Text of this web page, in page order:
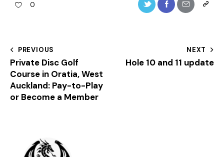
0
Post
navigation
PREVIOUS
Private Disc Golf
Course in Oratia, West
Auckland: Pay-to-Play
or Become a Member
NEXT
Hole 10 and 11 update